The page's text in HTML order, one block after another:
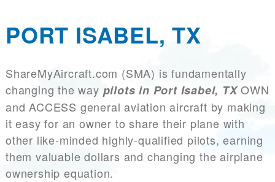
PORT ISABEL, TX
ShareMyAircraft.com (SMA) is fundamentally
changing the way pilots in Port Isabel, TXOWN
and ACCESS general aviation aircraft by making
it easy for an owner to share their plane with
other like-minded highly-qualified pilots, earning
them valuable dollars and changing the airplane
ownership equation.